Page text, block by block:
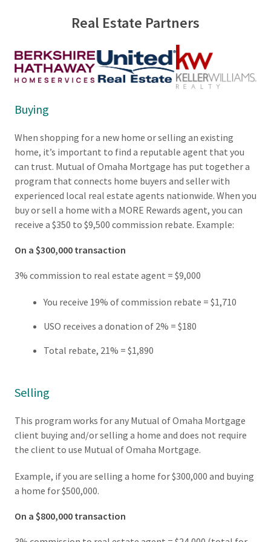
s
Real Estate Partners
Buying
When shopping for a new home or selling an existing
home, it’s important to find a reputable agent that you
can trust. Mutual of Omaha Mortgage has put together a
program that connects home buyers and seller with
experienced local real estate agents nationwide. When you
buy or sell a home with a MORE Rewards agent, you can
receive a $350 to $9,500 commission rebate. Example:
On a $300,000 transaction
3% commission to real estate agent = $9,000
You receive 19% of commission rebate = $1,710
USO receives a donation of 2% = $180
Total rebate, 21% = $1,890
Selling
This program works for any Mutual of Omaha Mortgage
client buying and/or selling a home and does not require
the client to use Mutual of Omaha Mortgage.
Example, if you are selling a home for $300,000 and buying
a home for $500,000.
On a $800,000 transaction